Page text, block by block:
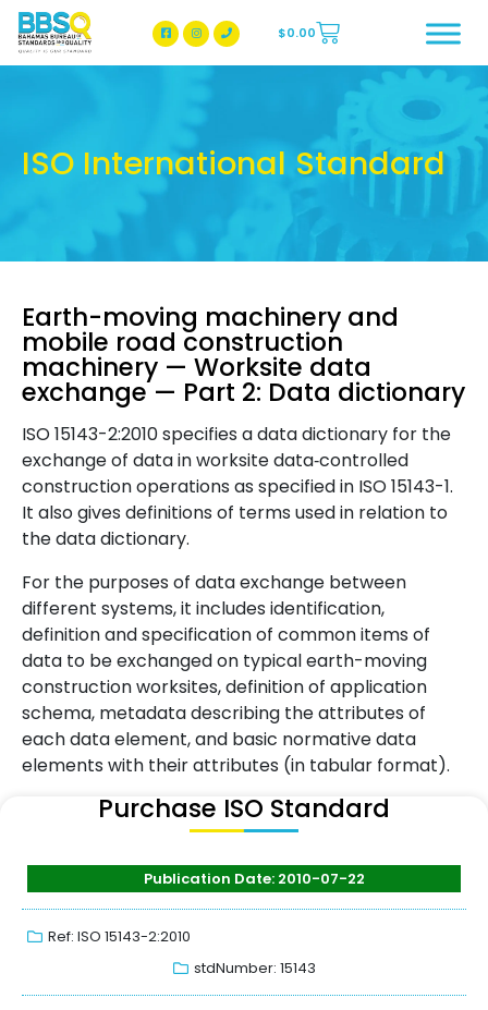
BBSQ Facebook Page
BBSQ Instagram Page
$0.00
ISO International Standard
Earth-moving machinery and
mobile road construction
machinery — Worksite data
exchange — Part 2: Data dictionary
ISO 15143-2:2010 specifies a data dictionary for the
exchange of data in worksite data‑controlled
construction operations as specified in ISO 15143-1.
It also gives definitions of terms used in relation to
the data dictionary.
For the purposes of data exchange between
different systems, it includes identification,
definition and specification of common items of
data to be exchanged on typical earth-moving
construction worksites, definition of application
schema, metadata describing the attributes of
each data element, and basic normative data
elements with their attributes (in tabular format).
Purchase ISO Standard
Publication Date: 2010-07-22
Ref: ISO 15143-2:2010
stdNumber: 15143